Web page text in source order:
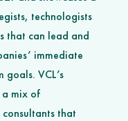
technologists
that can lead and
immediate
goals. VCL’s
a mix of
that